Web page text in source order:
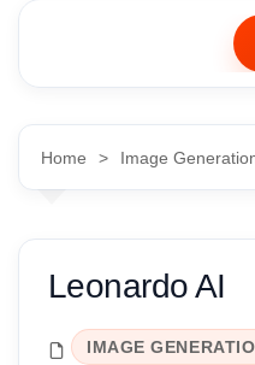
Home Image
Leonardo AI
IMAGE